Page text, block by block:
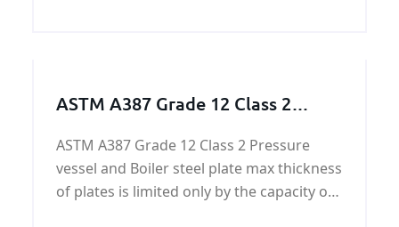
ASTM A387 Grade 12 Class 2
ASTM A387 Grade 12 Class 2 Pressure
vessel and Boiler steel plate max thickness
of plates is limited only by the capacity of